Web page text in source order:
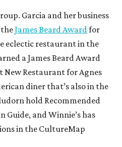
Garcia and her business
James Beard Awardfor
eclectic restaurant in the
a James Beard Award
Restaurant for Agnes
diner that’s also in the
hold Recommended
Guide, and Winnie’s has
in the CultureMap